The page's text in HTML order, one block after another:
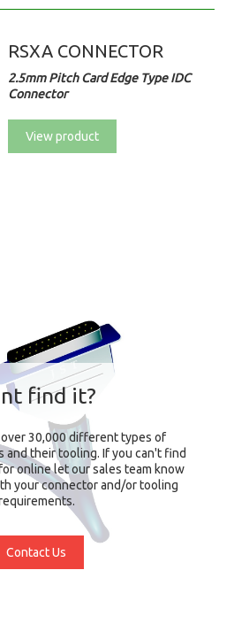
RSXA CONNECTOR
2.5mm Pitch Card Edge Type IDC
Connector
View product
find it?
30,000 different types of
and their tooling. If you can't find
online let our sales team know
your connector and/or tooling
Contact Us